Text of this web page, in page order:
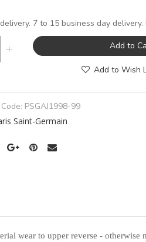
7 to 15 business day
+ Add to
Add to Wish
PSGAJ1998-99
Saint-Germain
wear to upper reverse - otherwise